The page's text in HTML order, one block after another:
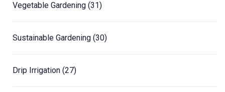
Vegetable Gardening (31)
Sustainable Gardening (30)
Drip Irrigation (27)